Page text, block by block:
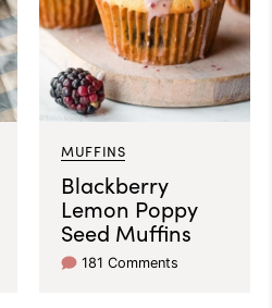
MUFFINS
Blackberry
Lemon Poppy
Seed Muffins
181 Comments